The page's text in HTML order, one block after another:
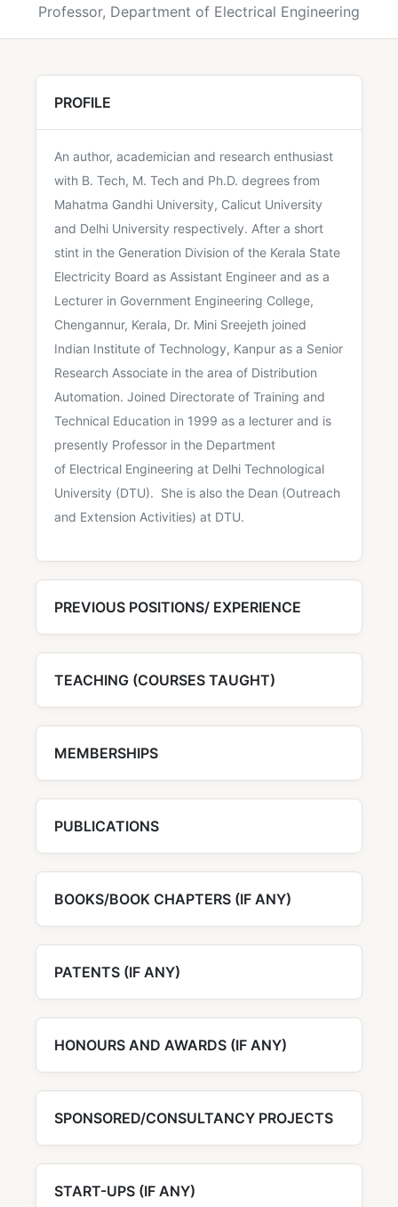
Professor, Department of Electrical Engineering
PROFILE
An author, academician and research enthusiast
with B. Tech, M. Tech and Ph.D. degrees from
Mahatma Gandhi University, Calicut University
and Delhi University respectively. After a short
stint in the Generation Division of the Kerala State
Electricity Board as Assistant Engineer and as a
Lecturer in Government Engineering College,
Chengannur, Kerala, Dr. Mini Sreejeth joined
Indian Institute of Technology, Kanpur as a Senior
Research Associate in the area of Distribution
Automation. Joined Directorate of Training and
Technical Education in 1999 as a lecturer and is
presently Professor in the Department
of Electrical Engineering at Delhi Technological
University (DTU). She is also the Dean (Outreach
and Extension Activities) at DTU.
PREVIOUS POSITIONS/ EXPERIENCE
TEACHING (COURSES TAUGHT)
MEMBERSHIPS
PUBLICATIONS
BOOKS/BOOK CHAPTERS (IF ANY)
PATENTS (IF ANY)
HONOURS AND AWARDS (IF ANY)
SPONSORED/CONSULTANCY PROJECTS
START-UPS (IF ANY)